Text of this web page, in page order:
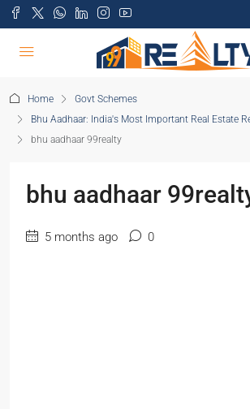
Home
Govt Schemes
Bhu Aadhaar: India's Most Important Real Estate
bhu aadhaar 99realty
bhu aadhaar
5 months ago 0